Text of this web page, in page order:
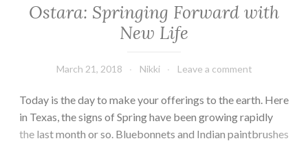
Ostara: Springing Forward with
New Life
March 21, 2018 Nikki Leave a comment
Today is the day to make your offerings to the earth. Here
in Texas, the signs of Spring have been growing rapidly
the last month or so. Bluebonnets and Indian paintbrushes